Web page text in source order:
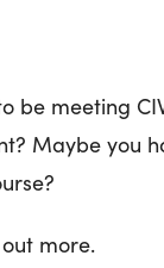
be meeting
Maybe you
more.